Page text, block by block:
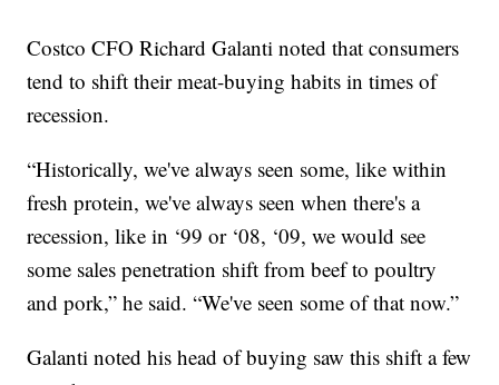
Costco CFO Richard Galanti noted that consumers
tend to shift their meat-buying habits in times of
recession.
“Historically, we've always seen some, like within
fresh protein, we've always seen when there's a
recession, like in ‘99 or ‘08, ‘09, we would see
some sales penetration shift from beef to poultry
and pork,” he said. “We've seen some of that now.”
Galanti noted his head of buying saw this shift a few